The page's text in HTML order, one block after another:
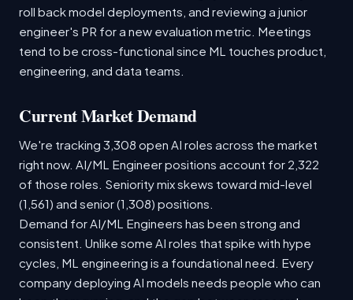
roll back model deployments, and reviewing a junior
engineer's PR for a new evaluation metric. Meetings
tend to be cross-functional since ML touches product,
engineering, and data teams.
Current Market Demand
We're tracking 3,308 open AI roles across the market
right now. AI/ML Engineer positions account for 2,322
of those roles. Seniority mix skews toward mid-level
(1,561) and senior (1,308) positions.
Demand for AI/ML Engineers has been strong and
consistent. Unlike some AI roles that spike with hype
cycles, ML engineering is a foundational need. Every
company deploying AI models needs people who can